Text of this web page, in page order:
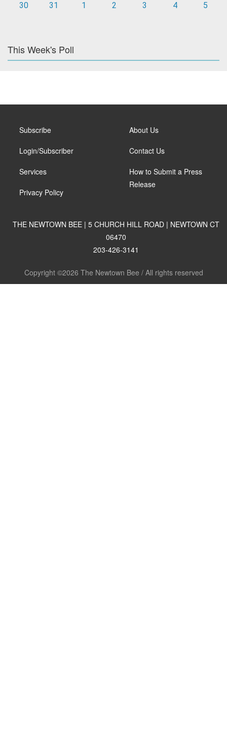
30
31 1 2 3 4 5
This Week's Poll
Subscribe
Login/Subscriber
Services
Privacy Policy
About Us
Contact Us
How to Submit a Press
Release
THE NEWTOWN BEE | 5 CHURCH HILL ROAD | NEWTOWN CT
06470
203-426-3141
Copyright ©2026 The Newtown Bee / All rights reserved